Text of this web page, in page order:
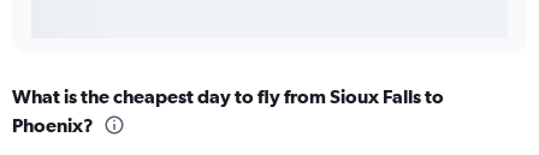
What is the cheapest day to fly from Sioux Falls to
Phoenix?